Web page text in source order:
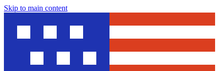
Skip to main content